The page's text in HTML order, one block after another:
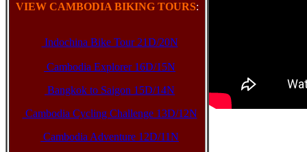
VIEW CAMBODIA BIKING TOURS:
Indochina Bike Tour 21D/20N
Cambodia Explorer 16D/15N
Bangkok to Saigon 15D/14N
Cambodia Cycling Challenge 13D/12N
Cambodia Adventure 12D/11N